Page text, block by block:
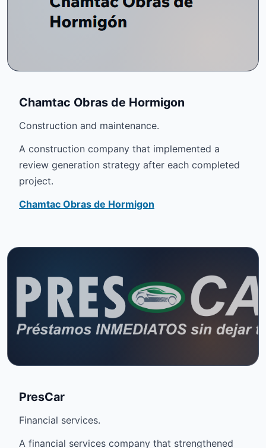
Chamtac Obras de Hormigon
Construction and maintenance.
A construction company that implemented a
review generation strategy after each completed
project.
Chamtac Obras de Hormigon
PresCar
Financial services.
A financial services company that strengthened